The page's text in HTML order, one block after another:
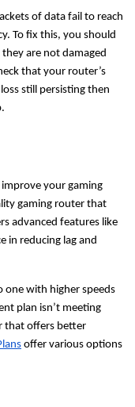
of data fail to reach
To fix this, you should
are not damaged
that your router’s
still persisting then
your gaming
gaming router that
advanced features like
in reducing lag and
with higher speeds
plan isn’t meeting
that offers better
offer various options